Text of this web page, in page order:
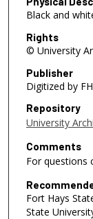
Black and
Rights
© University
Publisher
Digitized by
Repository
University
Comments
For questions
Fort Hays
State